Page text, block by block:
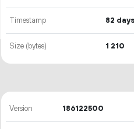
Timestamp 82
Size (bytes) 1 210
Version 186122500